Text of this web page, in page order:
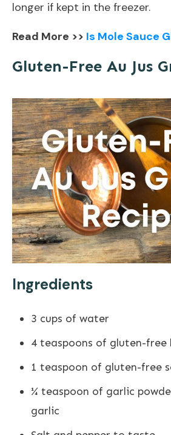
longer if kept in the freezer.
Read More >> Is Mole Sauce
Gluten-Free Au Jus
Ingredients
3 cups of water
4 teaspoons of gluten-free
1 teaspoon of gluten-free
¼ teaspoon of garlic
garlic